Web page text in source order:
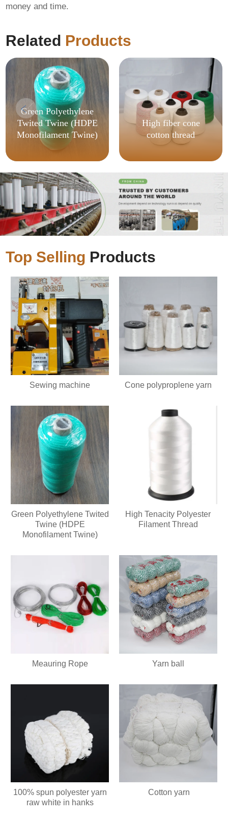
money and time.
Related Products
Green Polyethylene
Twited Twine (HDPE
Monofilament Twine)
High fiber cone
cotton thread
Top Selling Products
Sewing machine Cone polyproplene yarn
Green Polyethylene Twited
Twine (HDPE
Monofilament Twine)
High Tenacity Polyester
Filament Thread
Meauring Rope Yarn ball
100% spun polyester yarn
raw white in hanks
Cotton yarn